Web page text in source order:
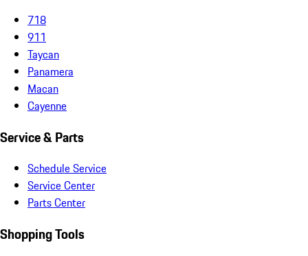
718
911
Taycan
Panamera
Macan
Cayenne
Service & Parts
Schedule Service
Service Center
Parts Center
Shopping Tools